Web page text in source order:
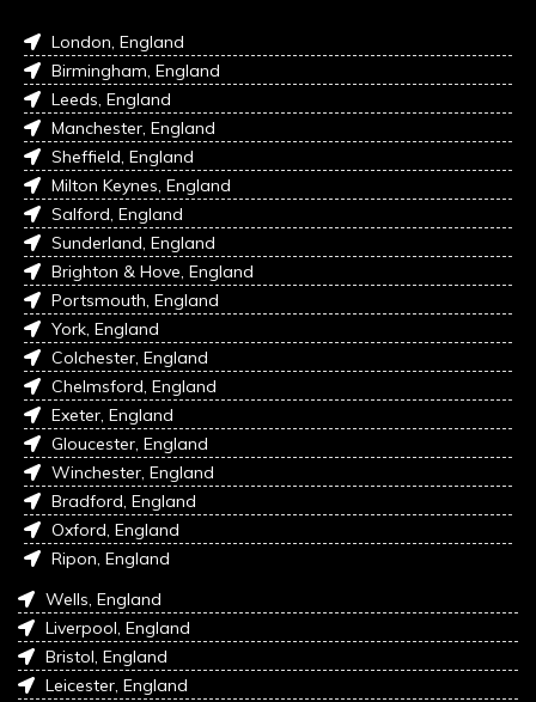
London, England
Birmingham, England
Leeds, England
Manchester, England
Sheffield, England
Milton Keynes, England
Salford, England
Sunderland, England
Brighton & Hove, England
Portsmouth, England
York, England
Colchester, England
Chelmsford, England
Exeter, England
Gloucester, England
Winchester, England
Bradford, England
Oxford, England
Ripon, England
Wells, England
Liverpool, England
Bristol, England
Leicester, England